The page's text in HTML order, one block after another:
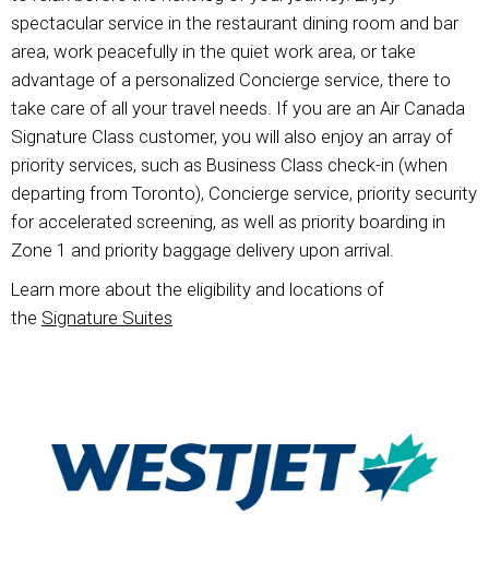
spectacular service in the restaurant dining room and bar
area, work peacefully in the quiet work area, or take
advantage of a personalized Concierge service, there to
take care of all your travel needs. If you are an Air Canada
Signature Class customer, you will also enjoy an array of
priority services, such as Business Class check-in (when
departing from Toronto), Concierge service, priority security
for accelerated screening, as well as priority boarding in
Zone 1 and priority baggage delivery upon arrival.
Learn more about the eligibility and locations of
the Signature Suites